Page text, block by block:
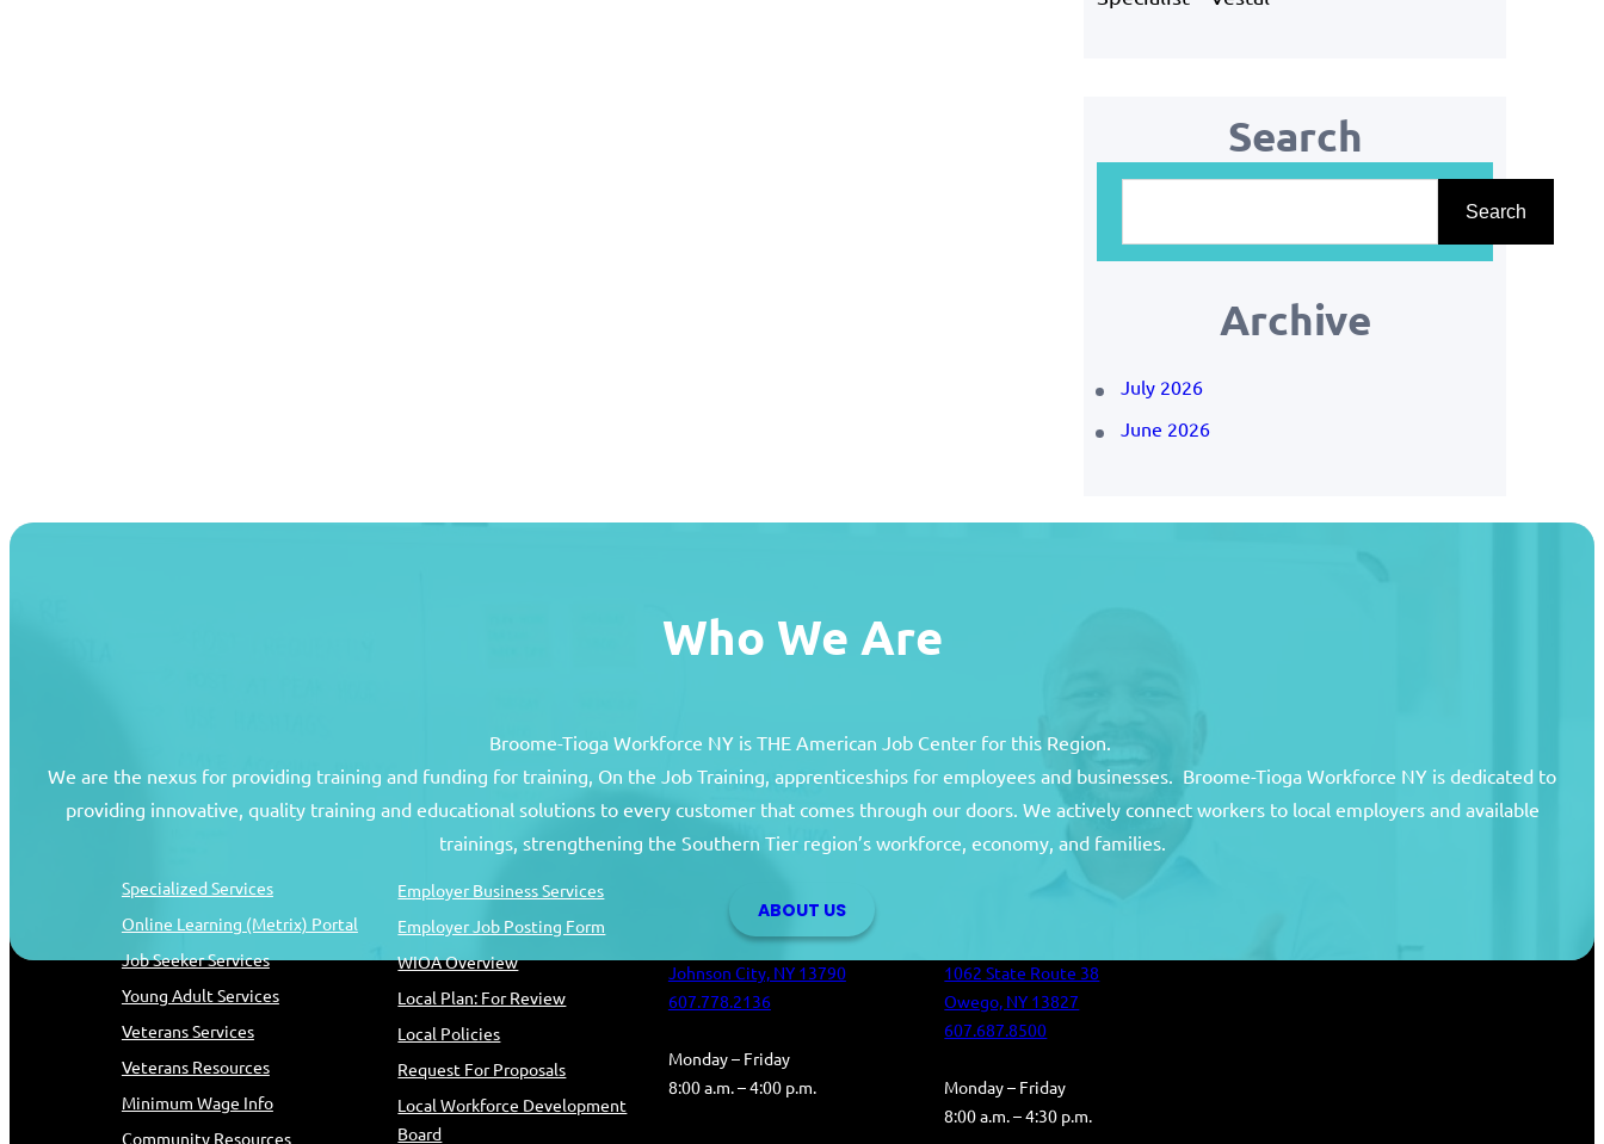
Search
a
h
Search
Archive
July 2026
June 2026
Who We Are
Broome-Tioga Workforce NY is THE American Job Center for this Region.
We are the nexus for providing training and funding for training, On the Job Training, apprenticeships for employees and businesses. Broome-Tioga Workforce NY is dedicated to
providing innovative, quality training and educational solutions to every customer that comes through our doors. We actively connect workers to local employers and available
trainings, strengthening the Southern Tier region’s workforce, economy, and families.
ABOUT US
Job Seekers
Specialized Services
Online Learning (Metrix) Portal
Job Seeker Services
Young Adult Services
Veterans Services
Veterans Resources
Minimum Wage Info
Community Resources
Resources
Employer Business Services
Employer Job Posting Form
WIOA Overview
Local Plan: For Review
Local Policies
Request For Proposals
Local Workforce Development
Board
Broome County
Oakdale Commons
501 Reynolds Road
Johnson City, NY 13790
607.778.2136
Monday – Friday
8:00 a.m. – 4:00 p.m.
Tioga County
1062 State Route 38
Owego, NY 13827
607.687.8500
Monday – Friday
8:00 a.m. – 4:30 p.m.